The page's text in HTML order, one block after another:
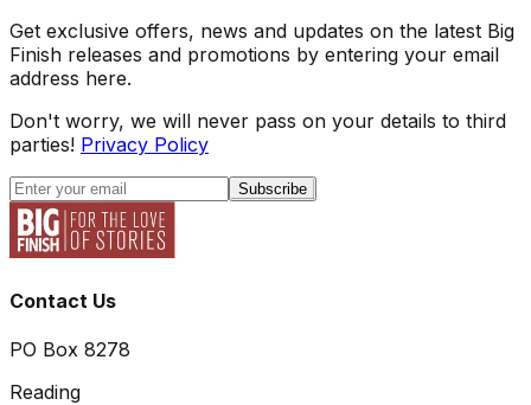
Get exclusive offers, news and updates on the latest Big
Finish releases and promotions by entering your email
address here.
Don't worry, we will never pass on your details to third
parties! Privacy Policy
Subscribe
Contact Us
PO Box 8278
Reading